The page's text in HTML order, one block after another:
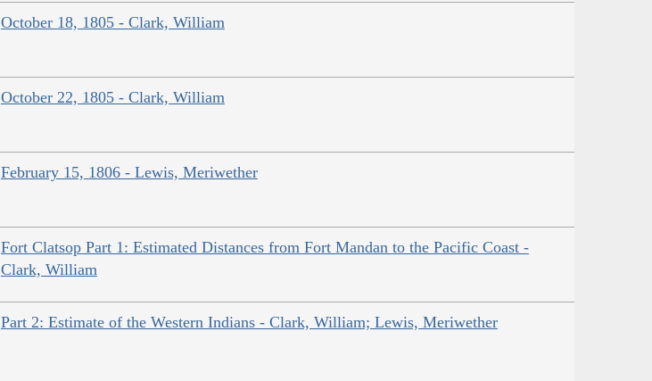
October 18, 1805 - Clark, William
October 22, 1805 - Clark, William
February 15, 1806 - Lewis, Meriwether
Fort Clatsop Part 1: Estimated Distances from Fort Mandan to the Pacific Coast -
Clark, William
Part 2: Estimate of the Western Indians - Clark, William; Lewis, Meriwether